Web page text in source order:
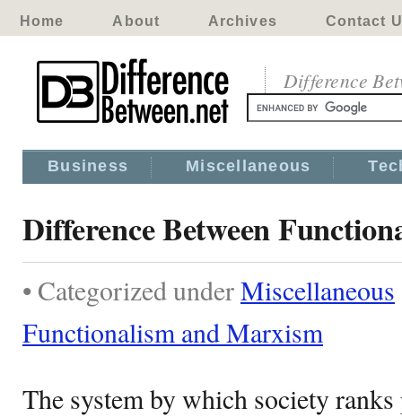
Home About Archives Contact
Difference
Business Miscellaneous
Difference Between
• Categorized underMiscellaneous
Functionalism and Marxism
The system by which society